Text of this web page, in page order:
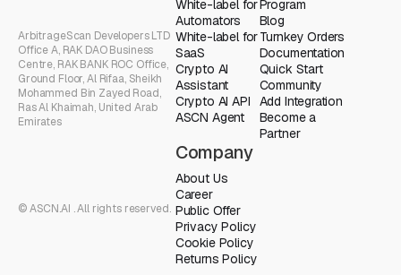
ArbitrageScan Developers LTD
Office A, RAK DAO Business
Centre, RAK BANK ROC Office,
Ground Floor, Al Rifaa, Sheikh
Mohammed Bin Zayed Road,
Ras Al Khaimah, United Arab
Emirates
© ASCN.AI . All rights reserved.
White-label for
Automators
White-label for
SaaS
Crypto AI
Assistant
Crypto AI API
ASCN Agent
Program
Blog
Turnkey Orders
Documentation
Quick Start
Community
Add Integration
Become a
Partner
Company
About Us
Career
Public Offer
Privacy Policy
Cookie Policy
Returns Policy